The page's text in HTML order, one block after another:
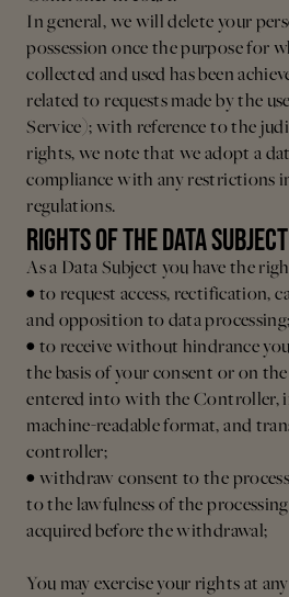
In general, we will delete your
possession once the purpose for
collected and used has been
related to requests made by the
Service); with reference to the
rights, we note that we adopt a
compliance with any restrictions
regulations.
RIGHTS OF THE DATA SUBJECT
As a Data Subject you have the
• to request access, rectification,
and opposition to data processing;
• to receive without hindrance
the basis of your consent or on
entered into with the Controller,
machine-readable format, and
controller;
• withdraw consent to the
to the lawfulness of the
acquired before the withdrawal;
You may exercise your rights at